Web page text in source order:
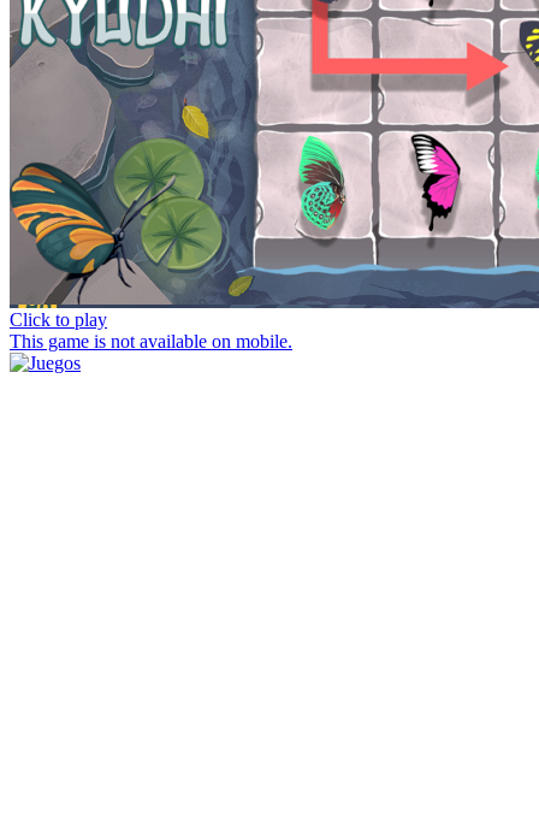
Click to play
This game is not available on mobile.